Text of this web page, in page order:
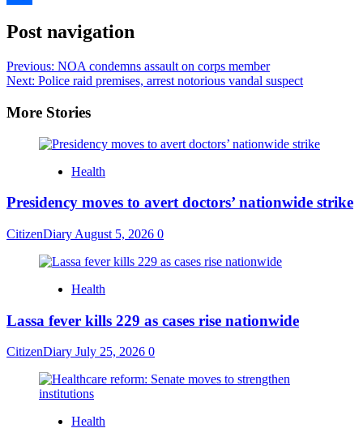
Post navigation
Previous: NOA condemns assault on corps member
Next: Police raid premises, arrest notorious vandal suspect
More Stories
Health
Presidency moves to avert doctors’ nationwide strike
CitizenDiary August 5, 2026 0
Health
Lassa fever kills 229 as cases rise nationwide
CitizenDiary July 25, 2026 0
Health